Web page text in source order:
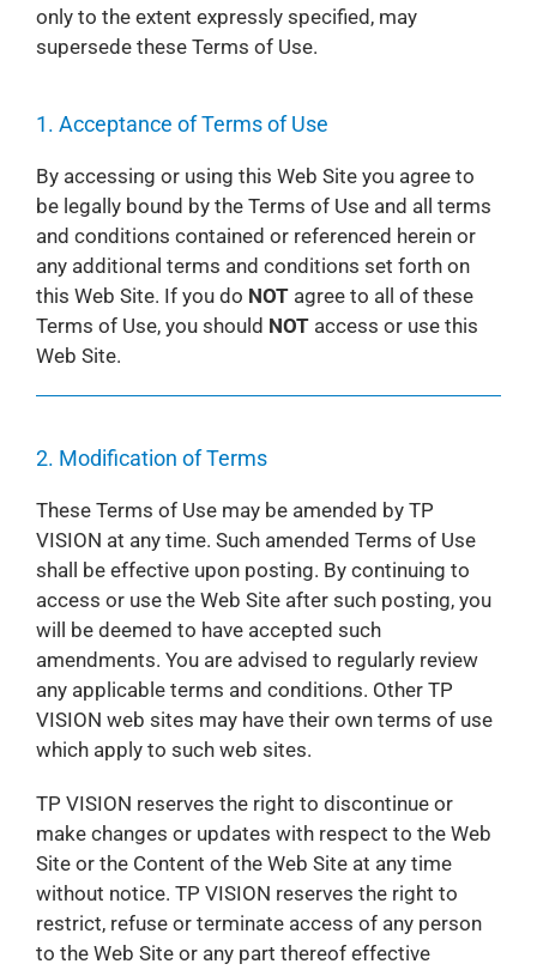
only to the extent expressly specified, may
supersede these Terms of Use.
1. Acceptance of Terms of Use
By accessing or using this Web Site you agree to
be legally bound by the Terms of Use and all terms
and conditions contained or referenced herein or
any additional terms and conditions set forth on
this Web Site. If you do NOTagree to all of these
Terms of Use, you should NOTaccess or use this
Web Site.
2. Modification of Terms
These Terms of Use may be amended by TP
VISION at any time. Such amended Terms of Use
shall be effective upon posting. By continuing to
access or use the Web Site after such posting, you
will be deemed to have accepted such
amendments. You are advised to regularly review
any applicable terms and conditions. Other TP
VISION web sites may have their own terms of use
which apply to such web sites.
TP VISION reserves the right to discontinue or
make changes or updates with respect to the Web
Site or the Content of the Web Site at any time
without notice. TP VISION reserves the right to
restrict, refuse or terminate access of any person
to the Web Site or any part thereof effective